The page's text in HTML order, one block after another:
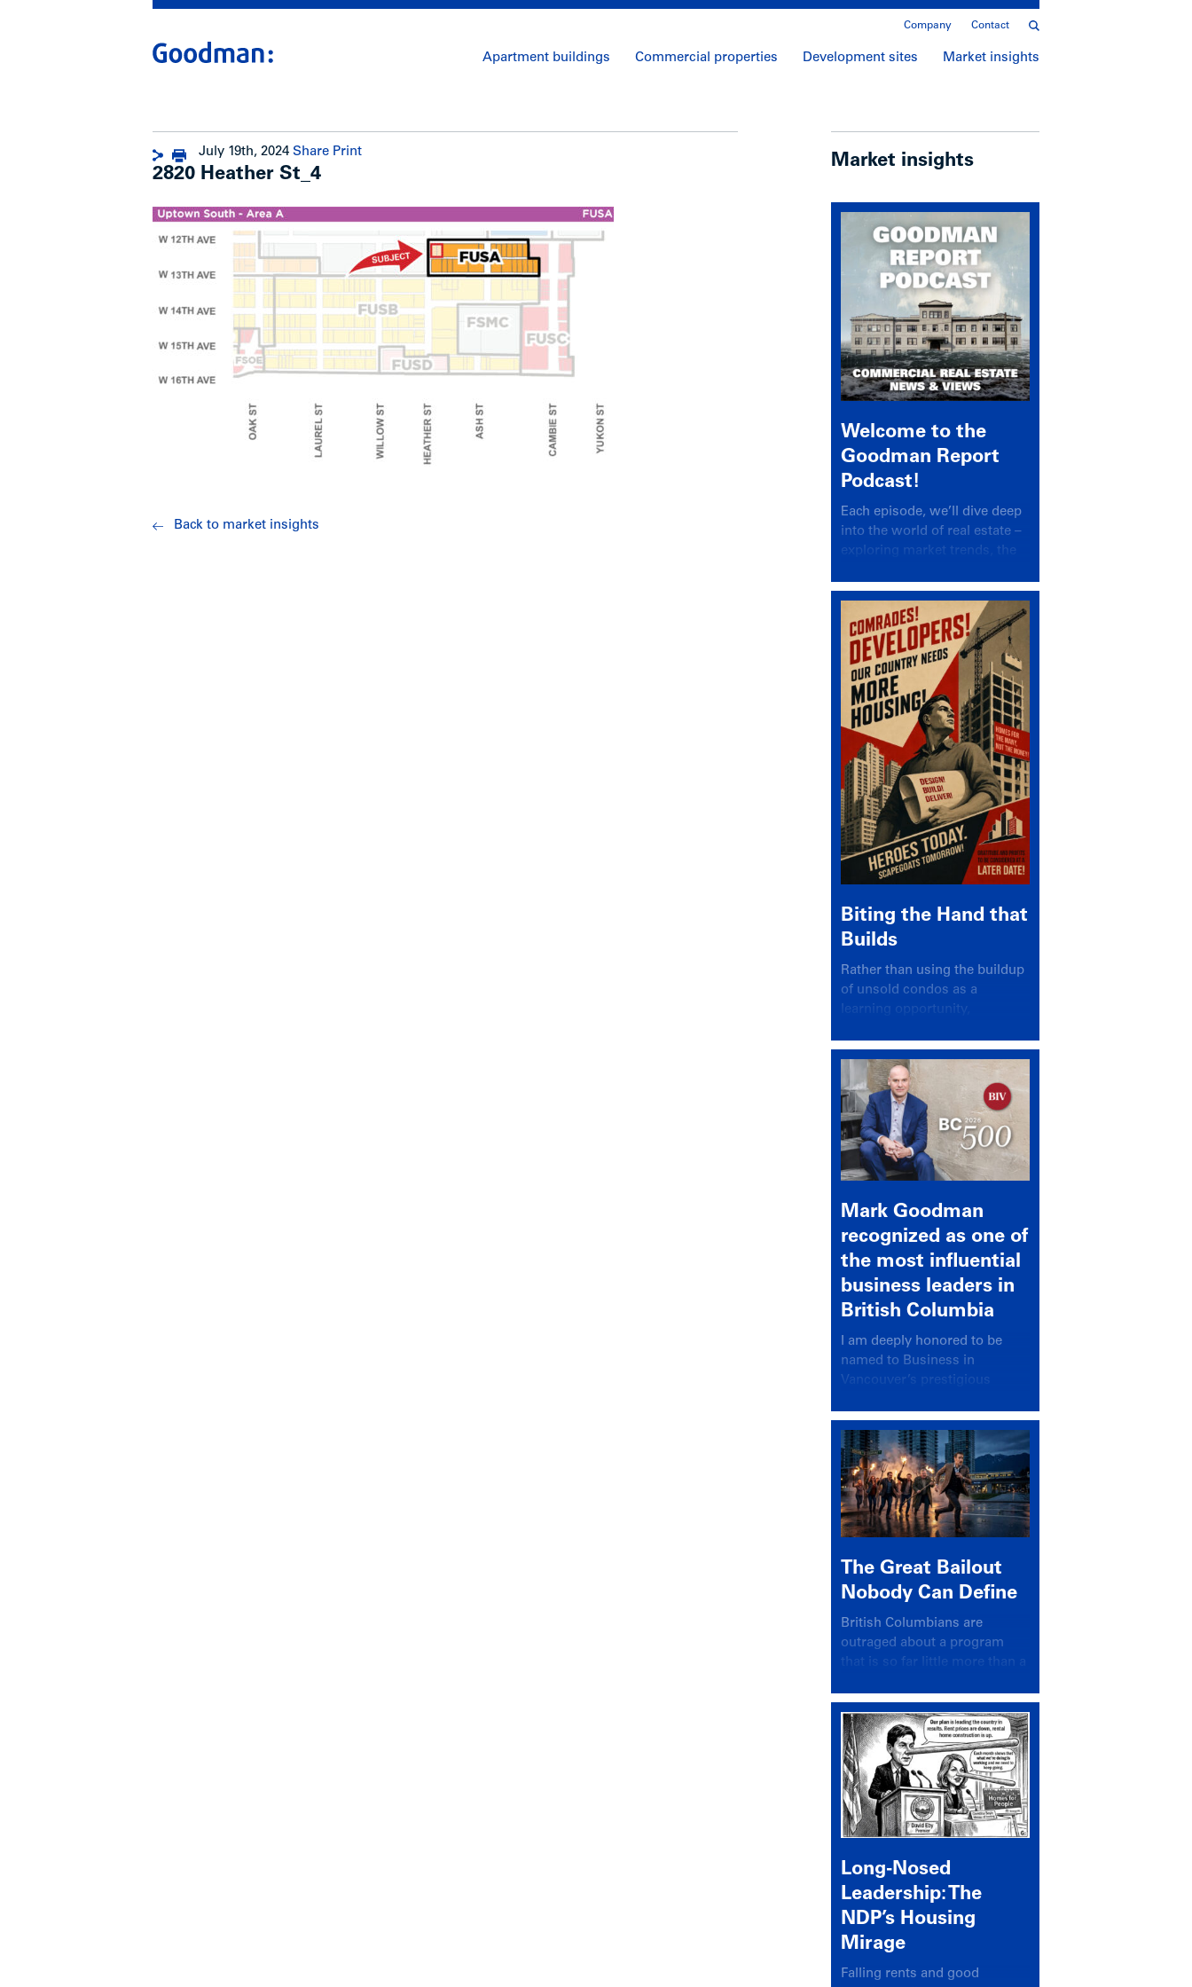
Company Contact
Apartment buildings Commercial properties Development sites Market insights
July 19th, 2024 Share Print
2820 Heather St_4
Back to market insights
Market insights
Welcome to the
Goodman Report
Podcast!
Each episode, we’ll dive deep
into the world of real estate –
exploring market trends, the
insights.
Biting the Hand that
Builds
Rather than using the buildup
of unsold condos as a
learning opportunity,
again looked for a scapegoat
Mark Goodman
recognized as one of
the most influential
business leaders in
British Columbia
I am deeply honored to be
named to Business in
Vancouver’s prestigious
recognizing leaders who
significantly shape our
communities, industries, and
economy.
The Great Bailout
Nobody Can Define
British Columbians are
outraged about a program
that is so far little more than a
Long-Nosed
Leadership: The
NDP’s Housing
Mirage
Falling rents and good